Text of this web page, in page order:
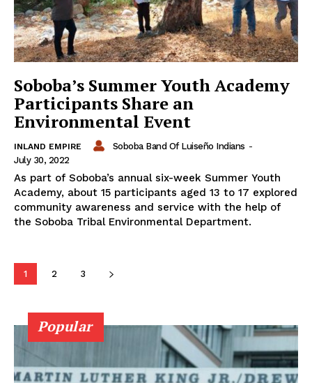
Soboba’s Summer Youth Academy
Participants Share an
Environmental Event
INLAND EMPIRE Soboba Band Of Luiseño Indians -
July 30, 2022
As part of Soboba’s annual six-week Summer Youth
Academy, about 15 participants aged 13 to 17 explored
community awareness and service with the help of
the Soboba Tribal Environmental Department.
1 2 3
Popular